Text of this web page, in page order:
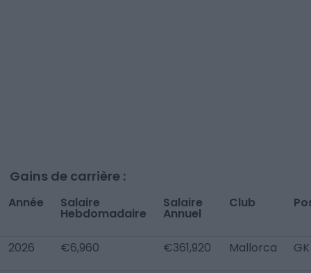
Gains de carrière :
Année Salaire
Hebdomadaire
Salaire
Annuel
Club
2026 €6,960 €361,920 Mallorca GK